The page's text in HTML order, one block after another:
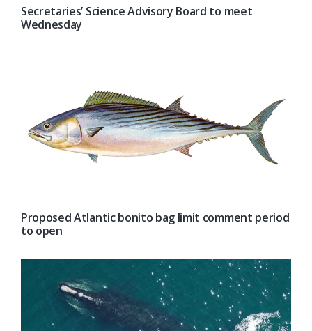
Secretaries’ Science Advisory Board to meet
Wednesday
Proposed Atlantic bonito bag limit comment period
to open